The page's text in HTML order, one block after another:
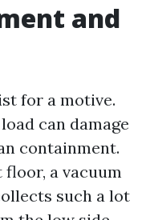
and
for a motive.
can damage
containment.
a vacuum
such a lot